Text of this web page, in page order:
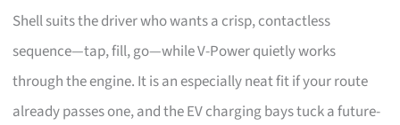
Shell suits the driver who wants a crisp, contactless
sequence—tap, fill, go—while V-Power quietly works
through the engine. It is an especially neat fit if your route
already passes one, and the EV charging bays tuck a future-